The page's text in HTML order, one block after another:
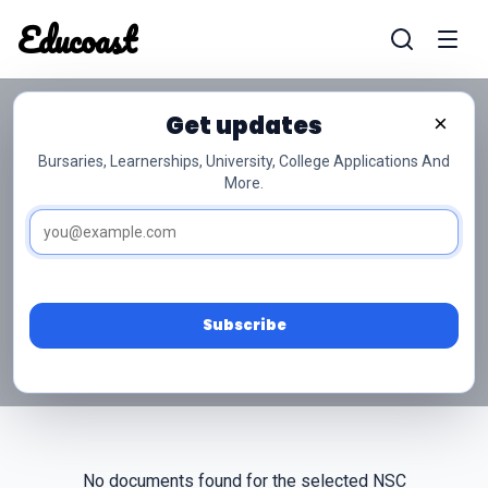
Educoast
Educoast
×
Get updates
Bursaries, Learnerships, University, College Applications And
More.
Subscribe
NSC Grade 10
Perdestudies Past Papers
papers and memos below.
No documents found for the selected NSC